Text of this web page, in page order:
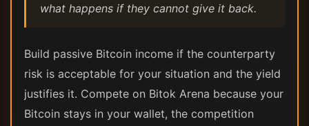
what happens if they cannot give it back.
Build passive Bitcoin income if the counterparty
risk is acceptable for your situation and the yield
justifies it. Compete on Bitok Arena because your
Bitcoin stays in your wallet, the competition